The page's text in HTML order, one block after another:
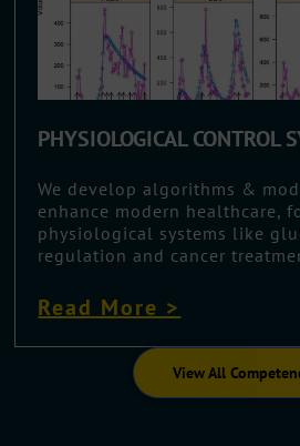
PHYSIOLOGICAL CONTROL
We develop algorithms &
enhance modern healthcare,
physiological systems like
regulation and cancer
Read More >
View All